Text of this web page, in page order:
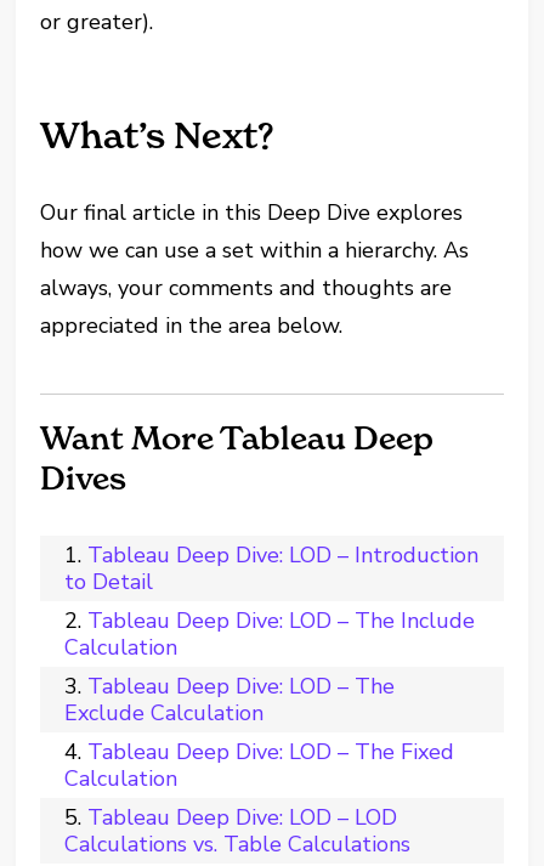
or greater).
What’s Next?
Our final article in this Deep Dive explores
how we can use a set within a hierarchy. As
always, your comments and thoughts are
appreciated in the area below.
Want More Tableau Deep
Dives
Tableau Deep Dive: LOD – Introduction
to Detail
Tableau Deep Dive: LOD – The Include
Calculation
Tableau Deep Dive: LOD – The
Exclude Calculation
Tableau Deep Dive: LOD – The Fixed
Calculation
Tableau Deep Dive: LOD – LOD
Calculations vs. Table Calculations